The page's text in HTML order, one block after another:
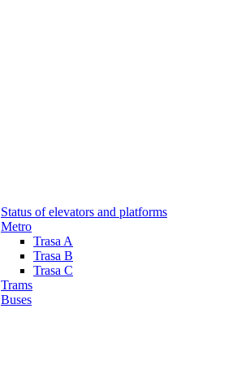
Status of elevators and platforms
Metro
Trasa A
Trasa B
Trasa C
Trams
Buses